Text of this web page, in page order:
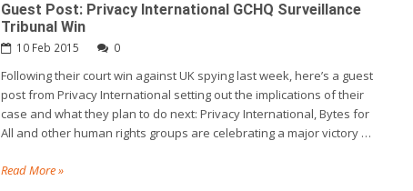
Guest Post: Privacy International GCHQ Surveillance
Tribunal Win
10 Feb 2015 0
Following their court win against UK spying last week, here’s a guest
post from Privacy International setting out the implications of their
case and what they plan to do next: Privacy International, Bytes for
All and other human rights groups are celebrating a major victory …
Read More »